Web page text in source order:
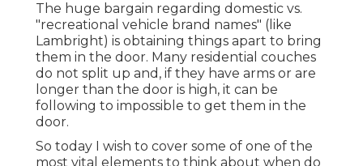
The huge bargain regarding domestic vs.
"recreational vehicle brand names" (like
Lambright) is obtaining things apart to bring
them in the door. Many residential couches
do not split up and, if they have arms or are
longer than the door is high, it can be
following to impossible to get them in the
door.
So today I wish to cover some of one of the
most vital elements to think about when do